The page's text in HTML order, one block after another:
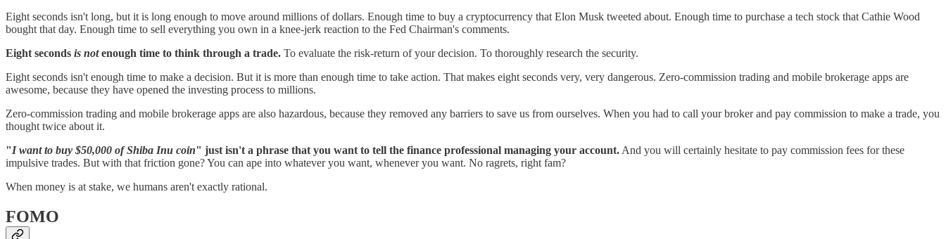
Eight seconds isn't long, but it is long enough to move around millions of dollars. Enough time to buy a cryptocurrency that Elon Musk tweeted about. Enough time to purchase a tech stock that Cathie Wood
bought that day. Enough time to sell everything you own in a knee-jerk reaction to the Fed Chairman's comments.
Eight seconds is notenough time to think through a trade. To evaluate the risk-return of your decision. To thoroughly research the security.
Eight seconds isn't enough time to make a decision. But it is more than enough time to take action. That makes eight seconds very, very dangerous. Zero-commission trading and mobile brokerage apps are
awesome, because they have opened the investing process to millions.
Zero-commission trading and mobile brokerage apps are also hazardous, because they removed any barriers to save us from ourselves. When you had to call your broker and pay commission to make a trade, you
thought twice about it.
"I want to buy $50,000 of Shiba Inu coin" just isn't a phrase that you want to tell the finance professional managing your account. And you will certainly hesitate to pay commission fees for these
impulsive trades. But with that friction gone? You can ape into whatever you want, whenever you want. No ragrets, right fam?
When money is at stake, we humans aren't exactly rational.
FOMO